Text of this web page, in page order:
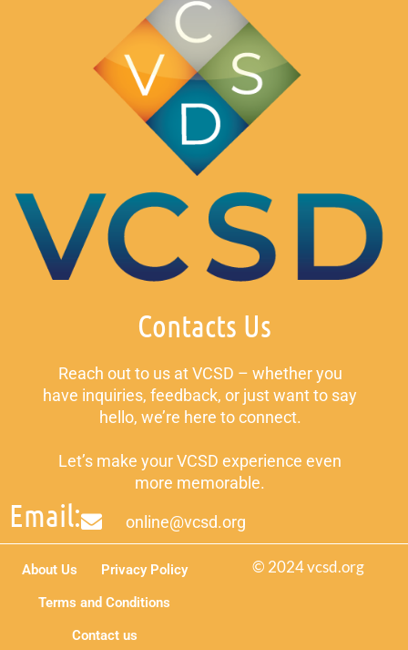
Contacts Us
Reach out to us at VCSD – whether you
have inquiries, feedback, or just want to say
hello, we’re here to connect.
Let’s make your VCSD experience even
more memorable.
Email: online@vcsd.org
© 2024 vcsd.org
About Us
Privacy Policy
Terms and Conditions
Contact us